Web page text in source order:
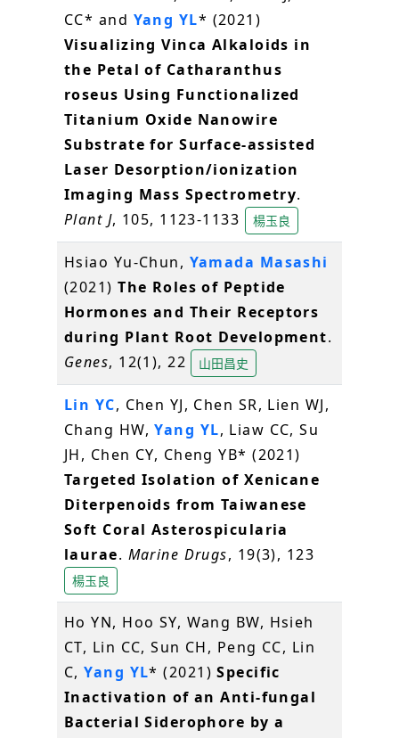
CC* and Yang YL* (2021)
Visualizing Vinca Alkaloids in
the Petal of Catharanthus
roseus Using Functionalized
Titanium Oxide Nanowire
Substrate for Surface-assisted
Laser Desorption/ionization
Imaging Mass Spectrometry.
Plant J, 105, 1123-1133 楊玉良
Hsiao Yu-Chun, Yamada Masashi
(2021)The Roles of Peptide
Hormones and Their Receptors
during Plant Root Development.
Genes, 12(1), 22 山田昌史
Lin YC, Chen YJ, Chen SR, Lien WJ,
Chang HW,Yang YL, Liaw CC, Su
JH, Chen CY, Cheng YB* (2021)
Targeted Isolation of Xenicane
Diterpenoids from Taiwanese
Soft Coral Asterospicularia
laurae. Marine Drugs, 19(3), 123
楊玉良
Ho YN, Hoo SY, Wang BW, Hsieh
CT, Lin CC, Sun CH, Peng CC, Lin
C,Yang YL* (2021)Specific
Inactivation of an Anti-fungal
Bacterial Siderophore by a